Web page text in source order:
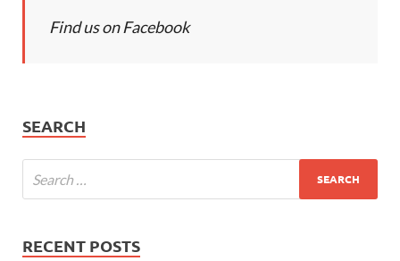
Find us on Facebook
SEARCH
RECENT POSTS